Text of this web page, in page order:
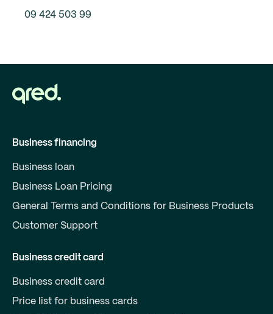
09 424 503 99
Business financing
Business loan
Business Loan Pricing
General Terms and Conditions for Business Products
Customer Support
Business credit card
Business credit card
Price list for business cards